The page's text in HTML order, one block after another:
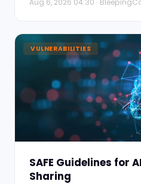
Aug 6, 2026 04:30 ·
VULNERABILITIES
SAFE Guidelines for
Sharing